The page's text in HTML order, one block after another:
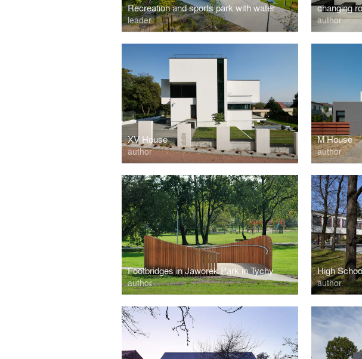
Recreation and sports park with water playgrounds
leader author
XV House
author
M House
author
Footbridges in Jaworek Park in Tychy
author
High
author